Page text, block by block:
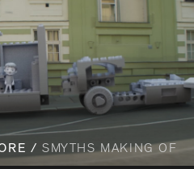
/ SMYTHS MAKING OF